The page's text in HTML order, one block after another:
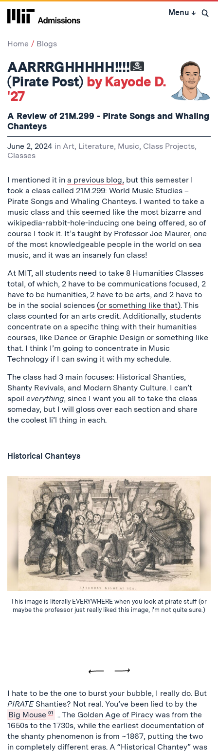
Skip
Menu ↓ Open
Home Blogs
AARRRGHHHHH!!!!
(Pirate Post) by Kayode D.
'27
A Review of 21M.299 - Pirate Songs and Whaling
Chanteys
June 2, 2024 in Art, Literature, Music, Class Projects,
Classes
I mentioned it in a previous blog, but this semester I
took a class called 21M.299: World Music Studies –
Pirate Songs and Whaling Chanteys. I wanted to take a
music class and this seemed like the most bizarre and
wikipedia-rabbit-hole-inducing one being offered, so of
course I took it. It’s taught by Professor Joe Maurer, one
of the most knowledgeable people in the world on sea
music, and it was an insanely fun class!
At MIT, all students need to take 8 Humanities Classes
total, of which, 2 have to be communications focused, 2
have to be humanities, 2 have to be arts, and 2 have to
be in the social sciences (or something like that). This
class counted for an arts credit. Additionally, students
concentrate on a specific thing with their humanities
courses, like Dance or Graphic Design or something like
that. I think I’m going to concentrate in Music
Technology if I can swing it with my schedule.
The class had 3 main focuses: Historical Shanties,
Shanty Revivals, and Modern Shanty Culture. I can’t
spoil everything, since I want you all to take the class
someday, but I will gloss over each section and share
the coolest li’l thing in each.
Historical Chanteys
This image is literally EVERYWHERE when you look at pirate stuff (or
maybe the professor just really liked this image, i'm not quite sure.)
I hate to be the one to burst your bubble, I really do. But
PIRATEShanties? Not real. You’ve been lied to by the
Big Mouse 01 .. The Golden Age of Piracy was from the
1650s to the 1730s, while the earliest documentation of
the shanty phenomenon is from ~1867, putting the two
in completely different eras. A “Historical Chantey” was